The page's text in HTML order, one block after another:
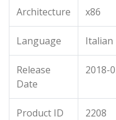
Architecture x86
Language Italian
Release
Date
2018-
Product ID 2208